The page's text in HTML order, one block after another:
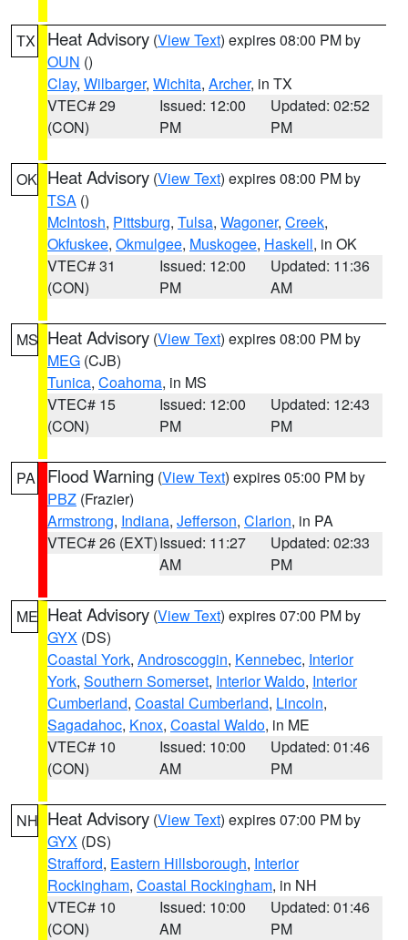
TX Heat Advisory (View Text) expires 08:00 PM by
OUN ()
Clay, Wilbarger, Wichita, Archer, in TX
VTEC# 29
(CON)
Issued: 12:00
PM
Updated: 02:52
PM
OK Heat Advisory (View Text) expires 08:00 PM by
TSA ()
McIntosh, Pittsburg, Tulsa, Wagoner, Creek,
Okfuskee, Okmulgee, Muskogee, Haskell, in OK
VTEC# 31
(CON)
Issued: 12:00
PM
Updated: 11:36
AM
MS Heat Advisory (View Text) expires 08:00 PM by
MEG (CJB)
Tunica, Coahoma, in MS
VTEC# 15
(CON)
Issued: 12:00
PM
Updated: 12:43
PM
PA Flood Warning (View Text) expires 05:00 PM by
PBZ (Frazier)
Armstrong, Indiana, Jefferson, Clarion, in PA
VTEC# 26 (EXT)Issued: 11:27
AM
Updated: 02:33
PM
ME Heat Advisory (View Text) expires 07:00 PM by
GYX (DS)
Coastal York, Androscoggin, Kennebec, Interior
York, Southern Somerset, Interior Waldo, Interior
Cumberland, Coastal Cumberland, Lincoln,
Sagadahoc, Knox, Coastal Waldo, in ME
VTEC# 10
(CON)
Issued: 10:00
AM
Updated: 01:46
PM
NH Heat Advisory (View Text) expires 07:00 PM by
GYX (DS)
Strafford, Eastern Hillsborough, Interior
Rockingham, Coastal Rockingham, in NH
VTEC# 10
(CON)
Issued: 10:00
AM
Updated: 01:46
PM